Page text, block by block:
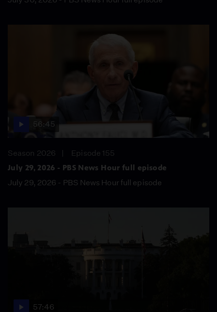
56:45
Season 2026
Episode 155
July 29, 2026 - PBS News Hour full episode
July 29, 2026 - PBS News Hour full episode
57:46